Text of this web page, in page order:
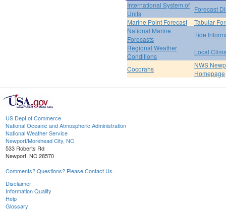
International System of
Units
Forecast
Marine Point Forecast
Tabular
National Marine
Forecasts
Tide
Regional Weather
Conditions
Local
Cocorahs
NWS
Homepage
US Dept of Commerce
National Oceanic and Atmospheric Administration
National Weather Service
Newport/Morehead City, NC
533 Roberts Rd
Newport, NC 28570
Comments? Questions? Please Contact Us.
Disclaimer
Information Quality
Help
Glossary